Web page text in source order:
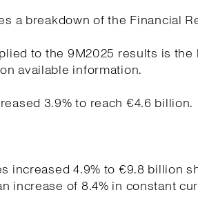
a breakdown of the Financial
to the 9M2025 results is
available information.
3.9% to reach €4.6 billion.
increased 4.9% to €9.8 billion
increase of 8.4% in constant